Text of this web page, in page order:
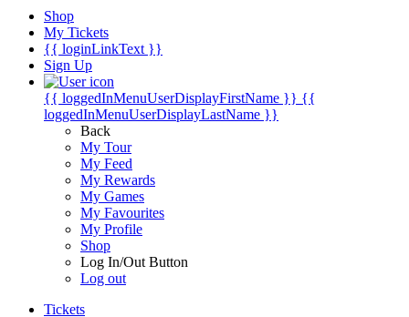
Shop
My Tickets
{{ loginLinkText }}
Sign Up
{{ loggedInMenuUserDisplayFirstName }} {{
loggedInMenuUserDisplayLastName }}
Back
My Tour
My Feed
My Rewards
My Games
My Favourites
My Profile
Shop
Log In/Out Button
Log out
Tickets